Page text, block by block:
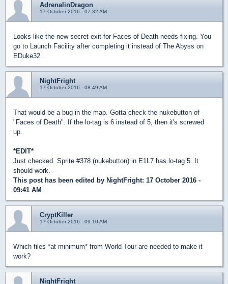
AdrenalinDragon
17 October 2016 - 07:32 AM
Looks like the new secret exit for Faces of Death needs fixing. You
go to Launch Facility after completing it instead of The Abyss on
EDuke32.
NightFright
17 October 2016 - 08:49 AM
That would be a bug in the map. Gotta check the nukebutton of
"Faces of Death". If the lo-tag is 6 instead of 5, then it's screwed
up.
*EDIT*
Just checked. Sprite #378 (nukebutton) in E1L7 has lo-tag 5. It
should work.
This post has been edited by NightFright: 17 October 2016 -
09:41 AM
CryptKiller
17 October 2016 - 09:10 AM
Which files *at minimum* from World Tour are needed to make it
work?
NightFright